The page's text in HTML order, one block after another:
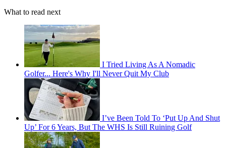
What to read next
I Tried Living As A Nomadic
Golfer... Here's Why I'll Never Quit My Club
I’ve Been Told To ‘Put Up And Shut
Up’ For 6 Years, But The WHS Is Still Ruining Golf